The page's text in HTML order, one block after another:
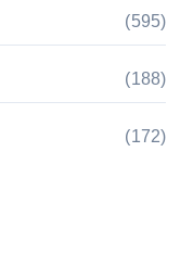
(595)
(188)
(172)